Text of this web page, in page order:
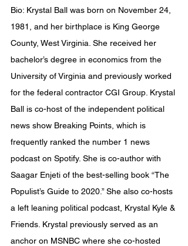
Bio: Krystal Ball was born on November 24,
1981, and her birthplace is King George
County, West Virginia. She received her
bachelor’s degree in economics from the
University of Virginia and previously worked
for the federal contractor CGI Group. Krystal
Ball is co-host of the independent political
news show Breaking Points, which is
frequently ranked the number 1 news
podcast on Spotify. She is co-author with
Saagar Enjeti of the best-selling book “The
Populist’s Guide to 2020.” She also co-hosts
a left leaning political podcast, Krystal Kyle &
Friends. Krystal previously served as an
anchor on MSNBC where she co-hosted